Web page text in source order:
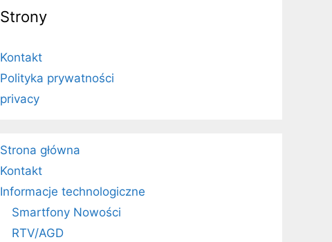
Strony
Kontakt
Polityka prywatności
privacy
Strona główna
Kontakt
Informacje technologiczne
Smartfony Nowości
RTV/AGD